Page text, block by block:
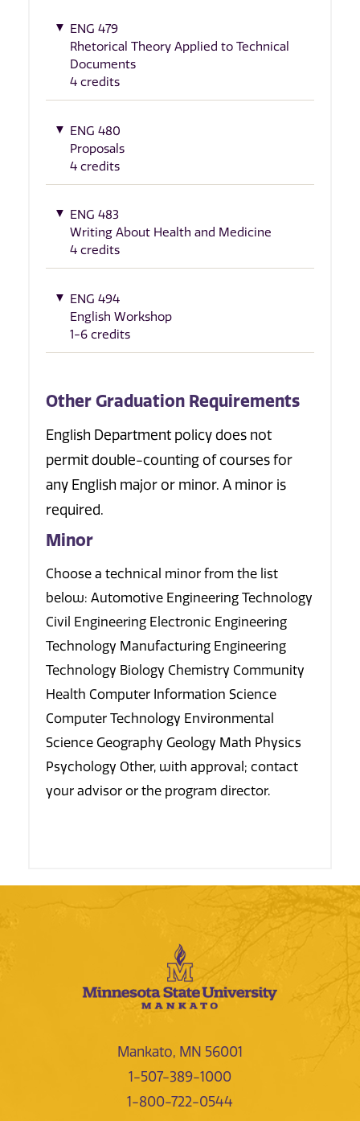
ENG 479
Rhetorical Theory Applied to Technical
Documents
4 credits
ENG 480
Proposals
4 credits
ENG 483
Writing About Health and Medicine
4 credits
ENG 494
English Workshop
1-6 credits
Other Graduation Requirements
English Department policy does not
permit double-counting of courses for
any English major or minor. A minor is
required.
Minor
Choose a technical minor from the list
below: Automotive Engineering Technology
Civil Engineering Electronic Engineering
Technology Manufacturing Engineering
Technology Biology Chemistry Community
Health Computer Information Science
Computer Technology Environmental
Science Geography Geology Math Physics
Psychology Other, with approval; contact
your advisor or the program director.
Mankato, MN 56001
1-507-389-1000
1-800-722-0544